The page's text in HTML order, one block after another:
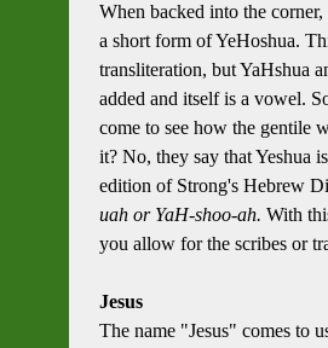
When backed into the
a short form of YeHoshua.
transliteration, but YaHshua
added and itself is a vowel.
come to see how the gentile
it? No, they say that Yeshua
edition of Strong's Hebrew
uah or YaH-shoo-ah. With
you allow for the scribes or
Jesus
The name "Jesus" comes to